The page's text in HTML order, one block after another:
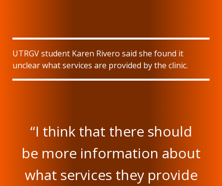
UTRGV student Karen Rivero said she found it
unclear what services are provided by the clinic.
“I think that there should
be more information about
what services they provide